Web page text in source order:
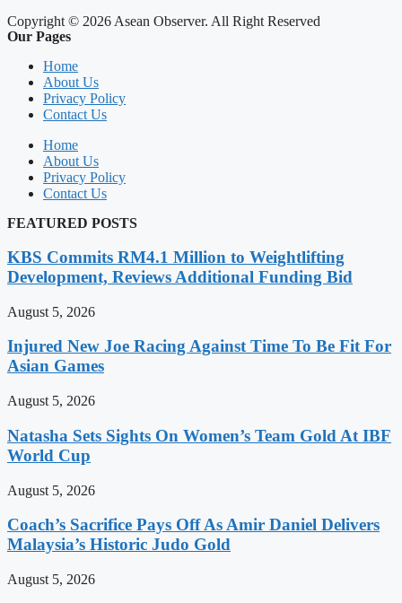
Copyright © 2026 Asean Observer. All Right Reserved
Our Pages
Home
About Us
Privacy Policy
Contact Us
Home
About Us
Privacy Policy
Contact Us
FEATURED POSTS
KBS Commits RM4.1 Million to Weightlifting
Development, Reviews Additional Funding Bid
August 5, 2026
Injured New Joe Racing Against Time To Be Fit For
Asian Games
August 5, 2026
Natasha Sets Sights On Women’s Team Gold At IBF
World Cup
August 5, 2026
Coach’s Sacrifice Pays Off As Amir Daniel Delivers
Malaysia’s Historic Judo Gold
August 5, 2026